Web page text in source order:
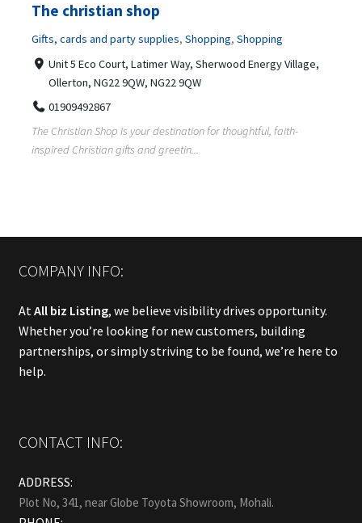
The christian shop
Gifts, cards and party supplies, Shopping, Shopping
Unit 5 Eco Court, Latimer Way, Sherwood Energy Village,
Ollerton, NG22 9QW, NG22 9QW
01909492867
The Christian Shop is your destination for thoughtful, faith-
inspired Christian gifts and greetin...
COMPANY INFO:
AtAll biz Listing, we believe visibility drives opportunity.
Whether you’re looking for new customers, building
partnerships, or simply striving to be found, we’re here to
help.
CONTACT INFO:
ADDRESS:
Plot No, 341, near Globe Toyota Showroom, Mohali.